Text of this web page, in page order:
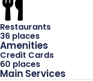
Restaurants
36 places
Amenities
Credit Cards
60 places
Main Services